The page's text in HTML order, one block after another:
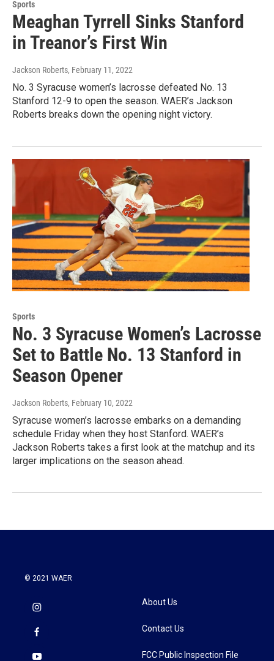
Sports
Meaghan Tyrrell Sinks Stanford
in Treanor’s First Win
Jackson Roberts, February 11, 2022
No. 3 Syracuse women’s lacrosse defeated No. 13
Stanford 12-9 to open the season. WAER’s Jackson
Roberts breaks down the opening night victory.
Sports
No. 3 Syracuse Women’s Lacrosse
Set to Battle No. 13 Stanford in
Season Opener
Jackson Roberts, February 10, 2022
Syracuse women’s lacrosse embarks on a demanding
schedule Friday when they host Stanford. WAER’s
Jackson Roberts takes a first look at the matchup and its
larger implications on the season ahead.
© 2021 WAER
About Us
Contact Us
FCC Public Inspection File